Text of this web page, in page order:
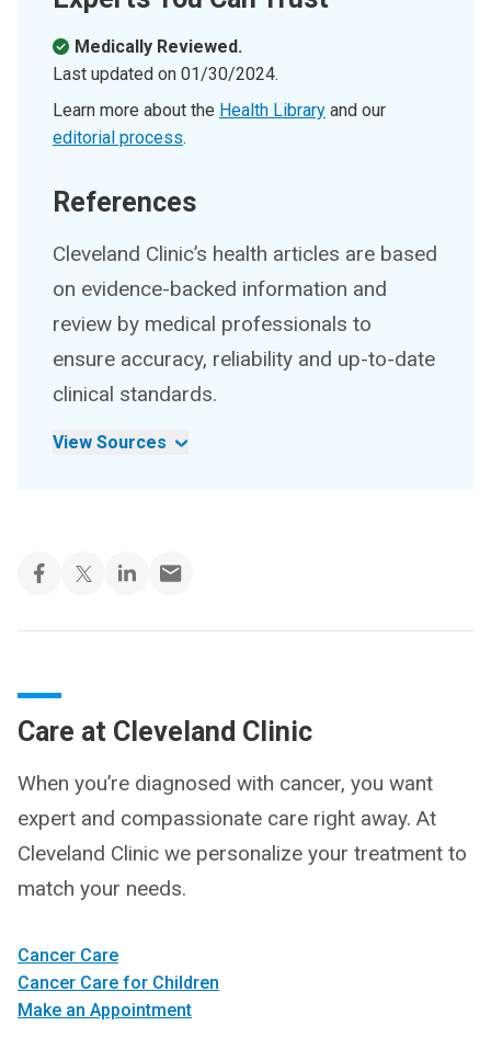
Medically Reviewed.
Last updated on 01/30/2024.
Learn more about the Health Library and our
editorial process.
References
Cleveland Clinic’s health articles are based
on evidence-backed information and
review by medical professionals to
ensure accuracy, reliability and up-to-date
clinical standards.
View Sources
Care at Cleveland Clinic
When you’re diagnosed with cancer, you want
expert and compassionate care right away. At
Cleveland Clinic we personalize your treatment to
match your needs.
Cancer Care
Cancer Care for Children
Make an Appointment